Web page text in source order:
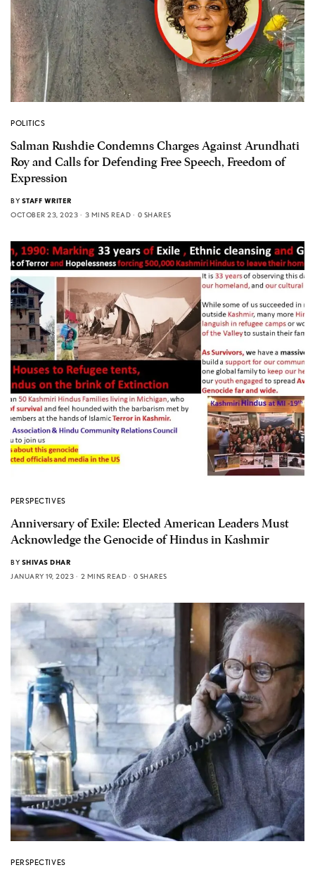
POLITICS
Salman Rushdie Condemns Charges Against Arundhati
Roy and Calls for Defending Free Speech, Freedom of
Expression
BY STAFF WRITER
OCTOBER 23, 2023
3 MINS READ 0 SHARES
PERSPECTIVES
Anniversary of Exile: Elected American Leaders Must
Acknowledge the Genocide of Hindus in Kashmir
BY SHIVAS DHAR
JANUARY 19, 2023
2 MINS READ 0 SHARES
PERSPECTIVES